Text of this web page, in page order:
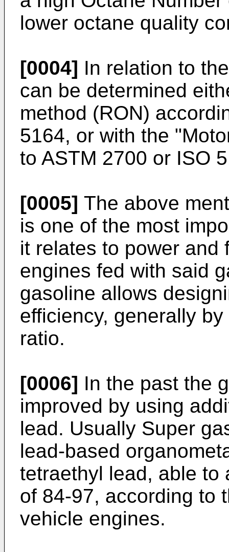
lower octane quality
[0004] In relation to
can be determined
method (RON)
5164, or with the
to ASTM 2700 or ISO
[0005] The above
is one of the most
it relates to power and
engines fed with said
gasoline allows
efficiency, generally
ratio.
[0006] In the past the
improved by using
lead. Usually Super
lead-based
tetraethyl lead, able to
of 84-97, according to
vehicle engines.